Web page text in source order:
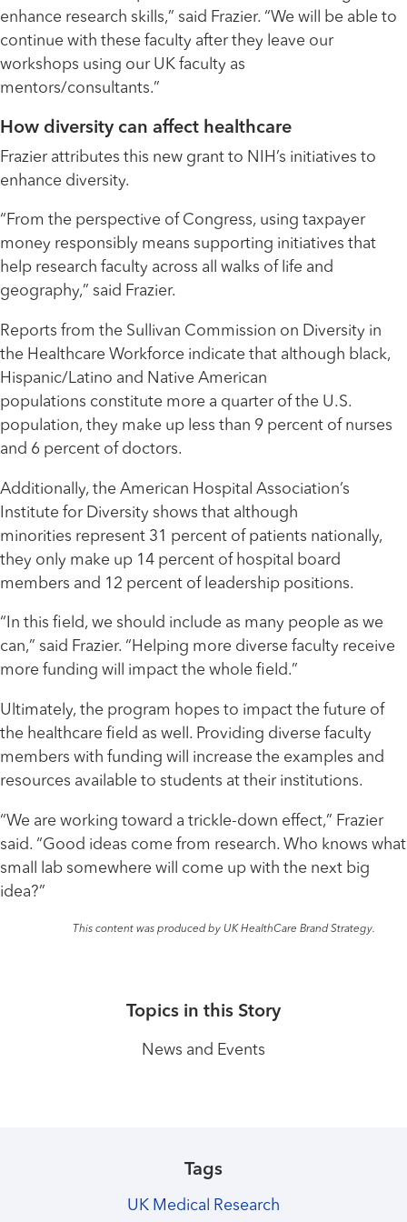
enhance research skills,” said Frazier. “We will be able to
continue with these faculty after they leave our
workshops using our UK faculty as
mentors/consultants.”
How diversity can affect healthcare
Frazier attributes this new grant to NIH’s initiatives to
enhance diversity.
“From the perspective of Congress, using taxpayer
money responsibly means supporting initiatives that
help research faculty across all walks of life and
geography,” said Frazier.
Reports from the Sullivan Commission on Diversity in
the Healthcare Workforce indicate that although black,
Hispanic/Latino and Native American
populations constitute more a quarter of the U.S.
population, they make up less than 9 percent of nurses
and 6 percent of doctors.
Additionally, the American Hospital Association’s
Institute for Diversity shows that although
minorities represent 31 percent of patients nationally,
they only make up 14 percent of hospital board
members and 12 percent of leadership positions.
“In this field, we should include as many people as we
can,” said Frazier. “Helping more diverse faculty receive
more funding will impact the whole field.”
Ultimately, the program hopes to impact the future of
the healthcare field as well. Providing diverse faculty
members with funding will increase the examples and
resources available to students at their institutions.
“We are working toward a trickle-down effect,” Frazier
said. “Good ideas come from research. Who knows what
small lab somewhere will come up with the next big
idea?”
This content was produced by UK HealthCare Brand Strategy.
Topics in this Story
News and Events
Tags
UK Medical Research